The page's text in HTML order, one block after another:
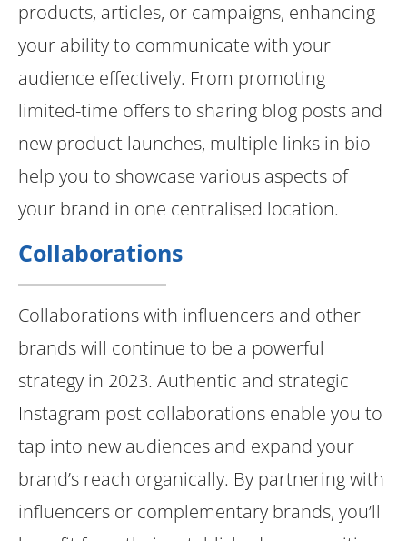
products, articles, or campaigns, enhancing
your ability to communicate with your
audience effectively. From promoting
limited-time offers to sharing blog posts and
new product launches, multiple links in bio
help you to showcase various aspects of
your brand in one centralised location.
Collaborations
Collaborations with influencers and other
brands will continue to be a powerful
strategy in 2023. Authentic and strategic
Instagram post collaborations enable you to
tap into new audiences and expand your
brand’s reach organically. By partnering with
influencers or complementary brands, you’ll